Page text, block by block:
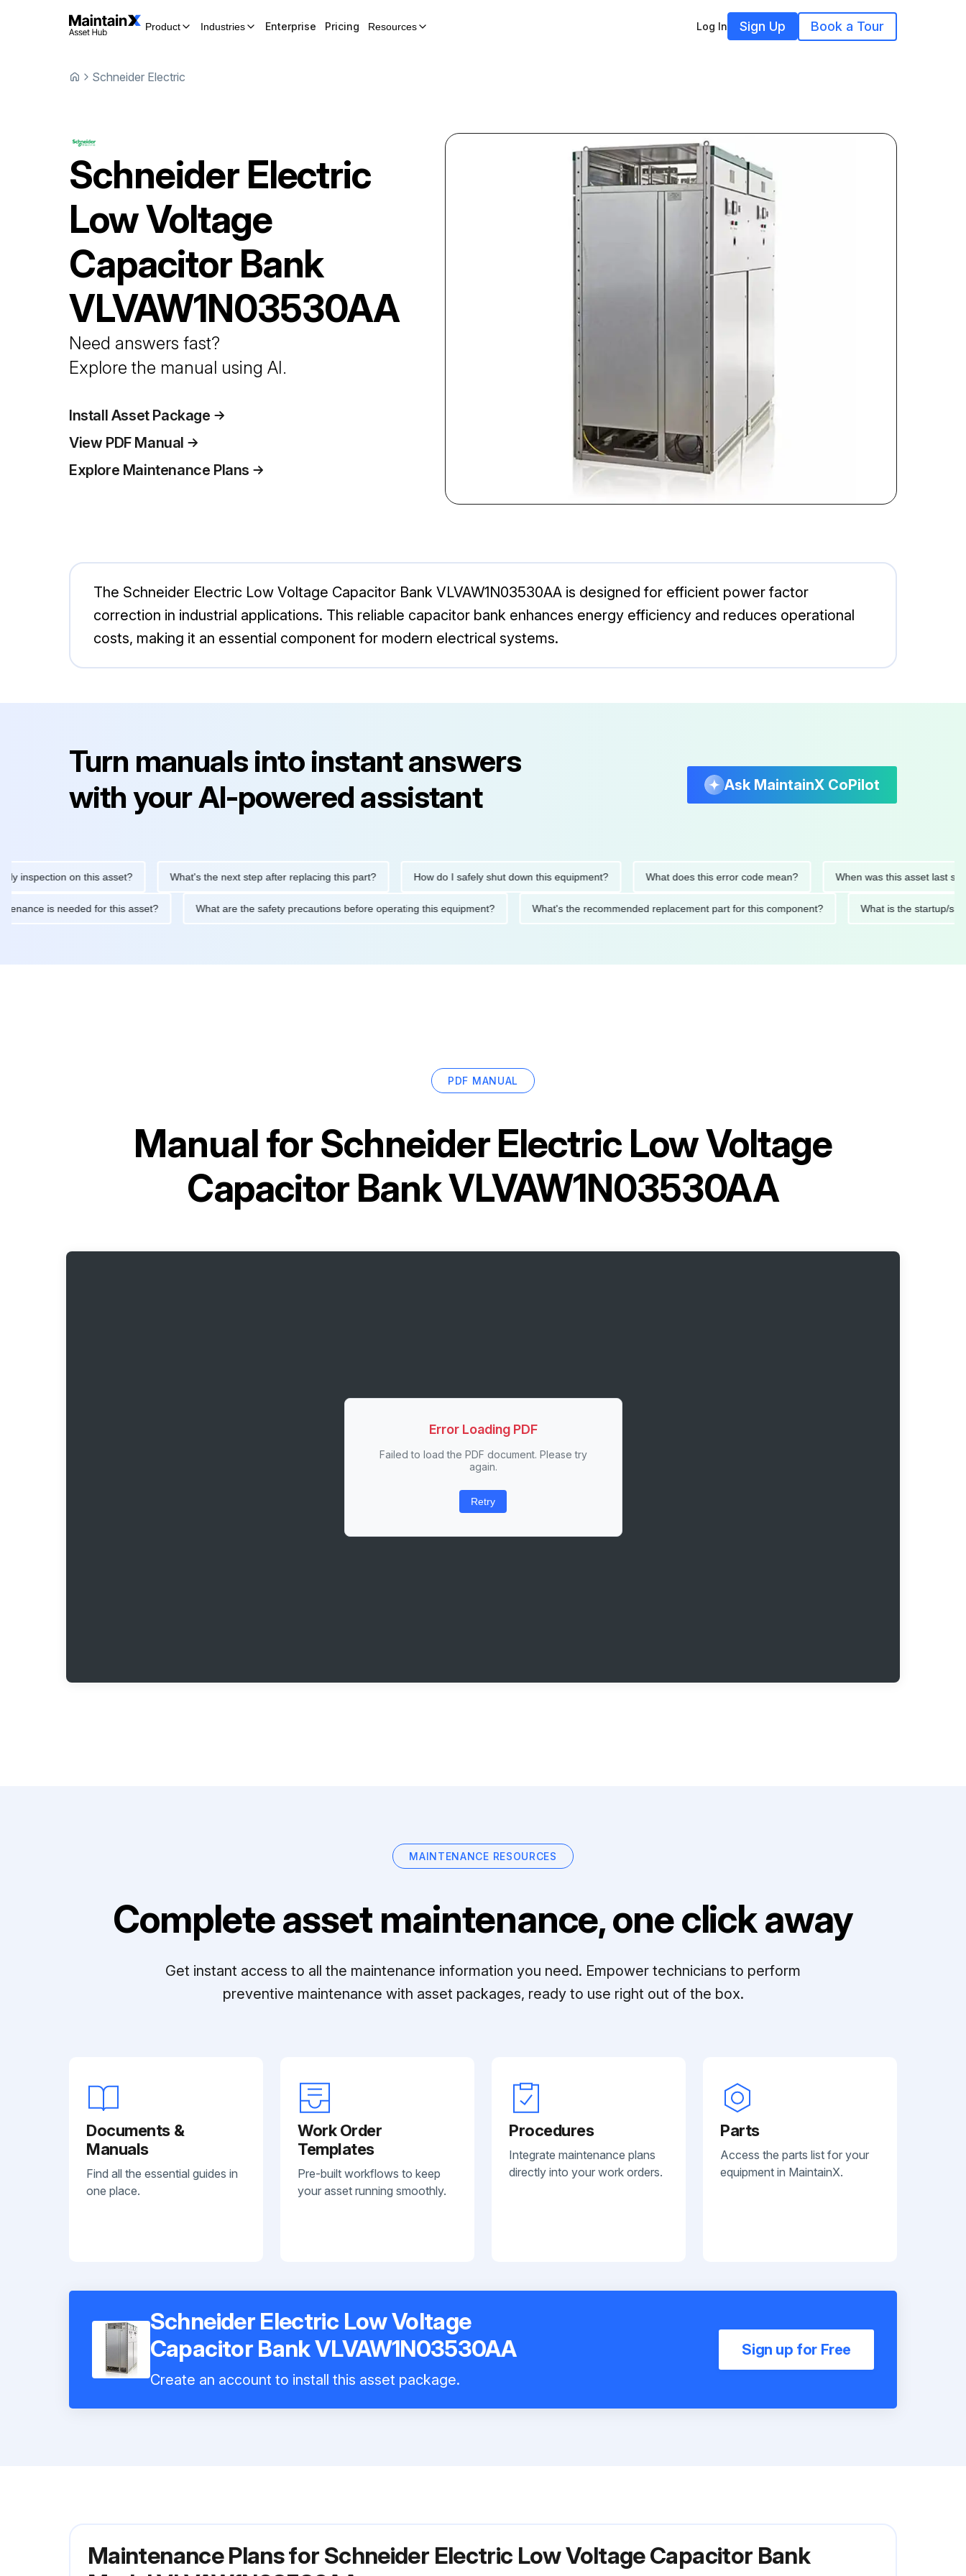
Product Industries Enterprise Pricing Resources Log In Sign Up Book a Tour
Schneider Electric
Schneider Electric
Low Voltage
Capacitor Bank
VLVAW1N03530AA
Need answers fast?
Explore the manual using AI.
Install Asset Package
View PDF Manual
Explore Maintenance Plans
The Schneider Electric Low Voltage Capacitor Bank VLVAW1N03530AA is designed for efficient power factor
correction in industrial applications. This reliable capacitor bank enhances energy efficiency and reduces operational
costs, making it an essential component for modern electrical systems.
Turn manuals into instant answers
with your AI-powered assistant
Ask MaintainX CoPilot
on this asset? What's the next step after replacing this part? How do I safely shut down this equipment? What does this error code mean? When was this asset last
maintenance is needed for this asset? What are the safety precautions before operating this equipment? What's the recommended replacement part for this component? What is the
PDF MANUAL
Manual forSchneider Electric Low Voltage
Capacitor Bank VLVAW1N03530AA
Error Loading PDF
Failed to load the PDF document. Please try
again.
Retry
MAINTENANCE RESOURCES
Complete asset maintenance, one click away
Get instant access to all the maintenance information you need. Empower technicians to perform
preventive maintenance with asset packages, ready to use right out of the box.
Documents &
Manuals
Find all the essential guides in
one place.
Work Order
Templates
Pre-built workflows to keep
your asset running smoothly.
Procedures
Integrate maintenance plans
directly into your work orders.
Parts
Access the parts list for your
equipment in MaintainX.
Schneider Electric Low Voltage
Capacitor Bank VLVAW1N03530AA
Create an account to install this asset package.
Sign up for Free
Maintenance Plans for Schneider Electric Low Voltage Capacitor Bank